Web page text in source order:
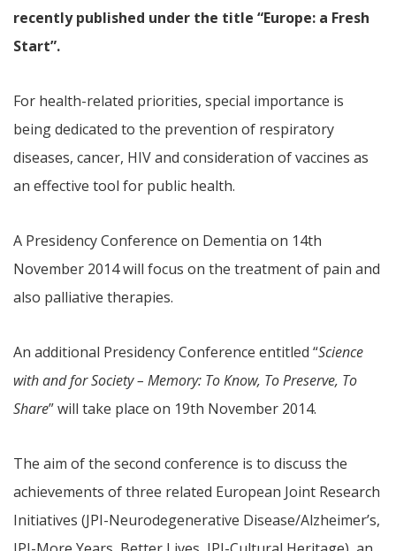
recently published under the title “Europe: a Fresh
Start”.
For health-related priorities, special importance is
being dedicated to the prevention of respiratory
diseases, cancer, HIV and consideration of vaccines as
an effective tool for public health.
A Presidency Conference on Dementia on 14th
November 2014 will focus on the treatment of pain and
also palliative therapies.
An additional Presidency Conference entitled “Science
with and for Society – Memory: To Know, To Preserve, To
Share” will take place on 19th November 2014.
The aim of the second conference is to discuss the
achievements of three related European Joint Research
Initiatives (JPI-Neurodegenerative Disease/Alzheimer’s,